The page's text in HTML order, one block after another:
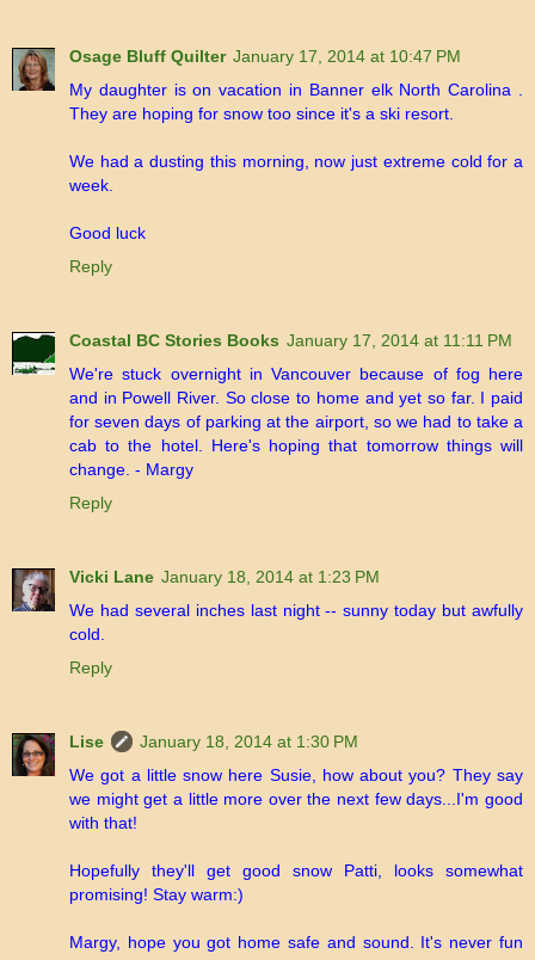
Osage Bluff Quilter January 17, 2014 at 10:47 PM
My daughter is on vacation in Banner elk North Carolina .
They are hoping for snow too since it's a ski resort.
We had a dusting this morning, now just extreme cold for a
week.
Good luck
Reply
Coastal BC Stories Books January 17, 2014 at 11:11 PM
We're stuck overnight in Vancouver because of fog here
and in Powell River. So close to home and yet so far. I paid
for seven days of parking at the airport, so we had to take a
cab to the hotel. Here's hoping that tomorrow things will
change. - Margy
Reply
Vicki Lane January 18, 2014 at 1:23 PM
We had several inches last night -- sunny today but awfully
cold.
Reply
Lise
January 18, 2014 at 1:30 PM
We got a little snow here Susie, how about you? They say
we might get a little more over the next few days...I'm good
with that!
Hopefully they'll get good snow Patti, looks somewhat
promising! Stay warm:)
Margy, hope you got home safe and sound. It's never fun